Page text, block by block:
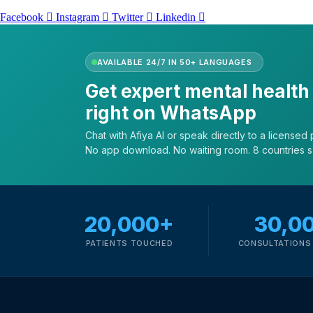
Facebook Instagram Twitter Linkedin
AVAILABLE 24/7 IN 50+ LANGUAGES
Get expert mental
right on WhatsApp
Chat with Afiya AI or speak directly to a licensed
No app download. No waiting room. 8 countries
20,000+
PATIENTS TOUCHED CONSULTATIONS